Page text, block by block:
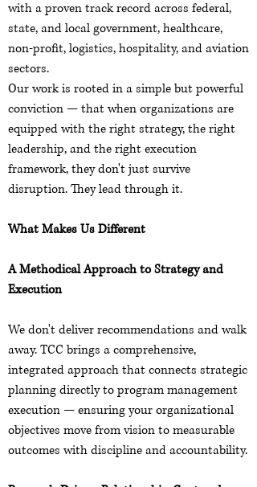
with a proven track record across federal,
state, and local government, healthcare,
non-profit, logistics, hospitality, and aviation
sectors.
Our work is rooted in a simple but powerful
conviction — that when organizations are
equipped with the right strategy, the right
leadership, and the right execution
framework, they don't just survive
disruption. They lead through it.
What Makes Us Different
A Methodical Approach to Strategy and
Execution
We don't deliver recommendations and walk
away. TCC brings a comprehensive,
integrated approach that connects strategic
planning directly to program management
execution — ensuring your organizational
objectives move from vision to measurable
outcomes with discipline and accountability.